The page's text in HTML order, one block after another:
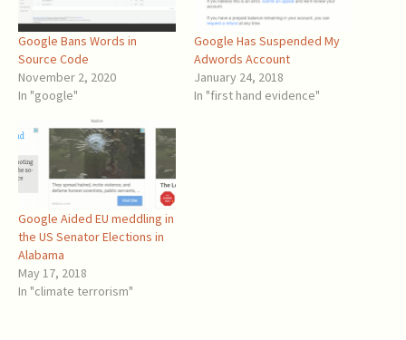
Google Bans Words in
Source Code
November 2, 2020
In "google"
Google Has Suspended My
Adwords Account
January 24, 2018
In "first hand evidence"
Google Aided EU meddling in
the US Senator Elections in
Alabama
May 17, 2018
In "climate terrorism"